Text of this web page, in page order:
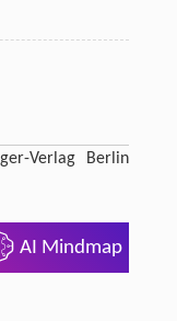
Verlag Berlin
AI Mindmap